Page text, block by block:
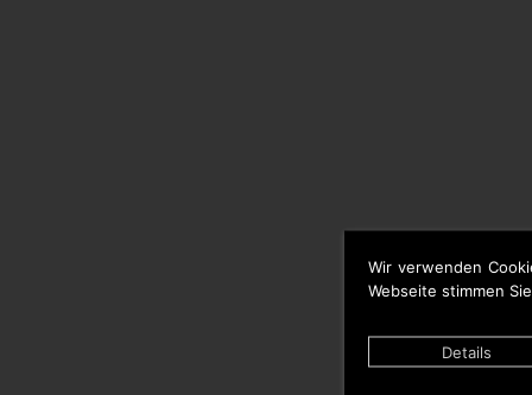
Wir verwenden
Webseite stimmen
Details